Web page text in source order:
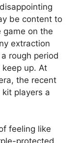
be content to
game on the
extraction
rough period
up. At
the recent
players a
feeling like